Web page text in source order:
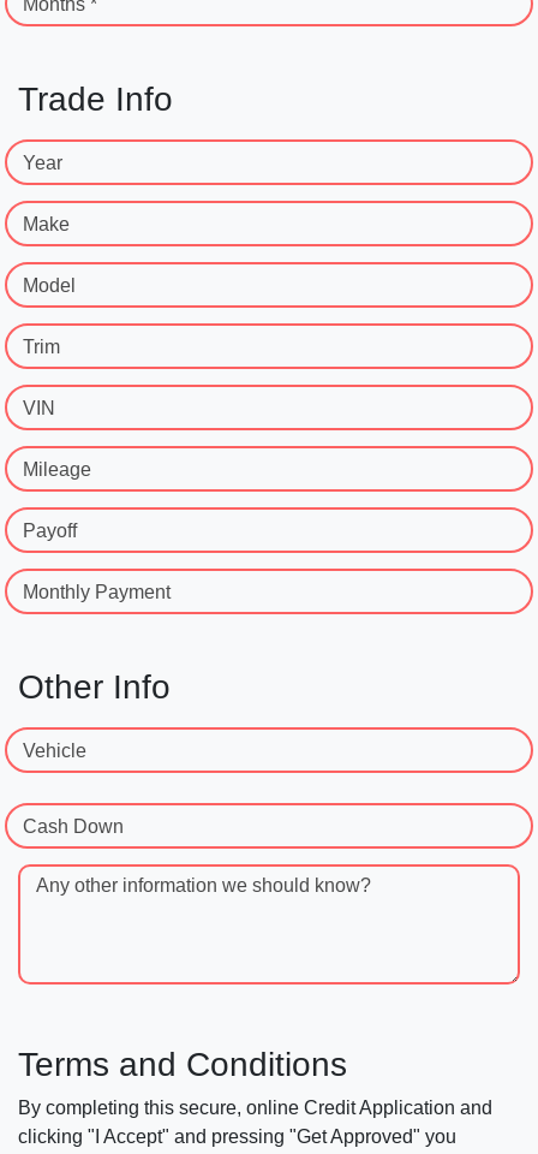
Months *
Trade Info
Year
Make
Model
Trim
VIN
Mileage
Payoff
Monthly Payment
Other Info
Vehicle
Cash Down
Any other information we should know?
Terms and Conditions
By completing this secure, online Credit Application and
clicking "I Accept" and pressing "Get Approved" you